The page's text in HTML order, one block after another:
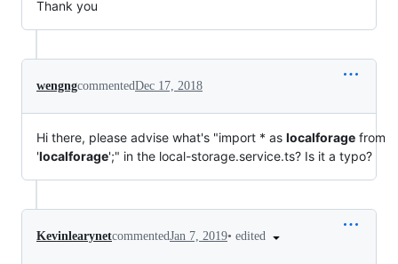
Thank you
wengngcommentedDec 17, 2018
Hi there, please advise what's "import * as localforage from
'localforage';" in the local-storage.service.ts? Is it a typo?
KevinlearynetcommentedJan 7, 2019• edited